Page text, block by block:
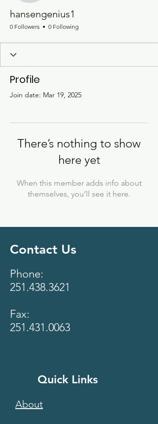
hansengenius1
0 Followers 0 Following
Profile
Join date: Mar 19, 2025
There’s nothing to show
here yet
When this member adds info about
themselves, you’ll see it here.
Contact Us
Phone:
251.438.3621
Fax:
251.431.0063
Quick Links
About